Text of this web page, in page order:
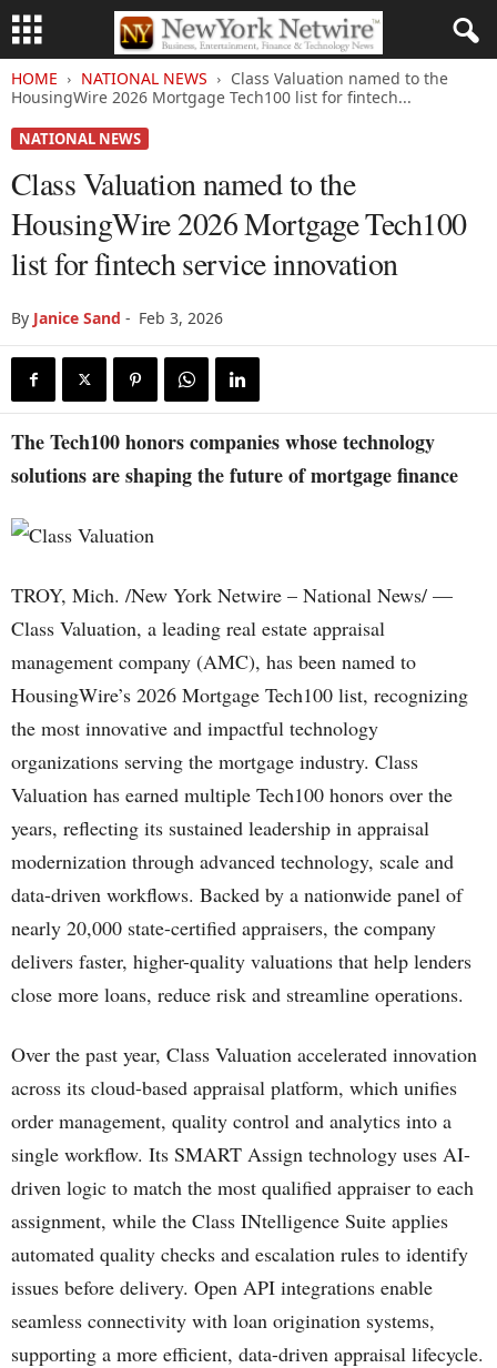
HOME NATIONAL NEWS
Class Valuation named to the
HousingWire 2026 Mortgage Tech100 list for fintech...
NATIONAL NEWS
Class Valuation named to the
HousingWire 2026 Mortgage Tech100
list for fintech service innovation
By Janice Sand - Feb 3, 2026
The Tech100 honors companies whose technology
solutions are shaping the future of mortgage finance
TROY, Mich. /New York Netwire – National News/ —
Class Valuation, a leading real estate appraisal
management company (AMC), has been named to
HousingWire’s 2026 Mortgage Tech100 list, recognizing
the most innovative and impactful technology
organizations serving the mortgage industry. Class
Valuation has earned multiple Tech100 honors over the
years, reflecting its sustained leadership in appraisal
modernization through advanced technology, scale and
data-driven workflows. Backed by a nationwide panel of
nearly 20,000 state-certified appraisers, the company
delivers faster, higher-quality valuations that help lenders
close more loans, reduce risk and streamline operations.
Over the past year, Class Valuation accelerated innovation
across its cloud-based appraisal platform, which unifies
order management, quality control and analytics into a
single workflow. Its SMART Assign technology uses AI-
driven logic to match the most qualified appraiser to each
assignment, while the Class INtelligence Suite applies
automated quality checks and escalation rules to identify
issues before delivery. Open API integrations enable
seamless connectivity with loan origination systems,
supporting a more efficient, data-driven appraisal lifecycle.